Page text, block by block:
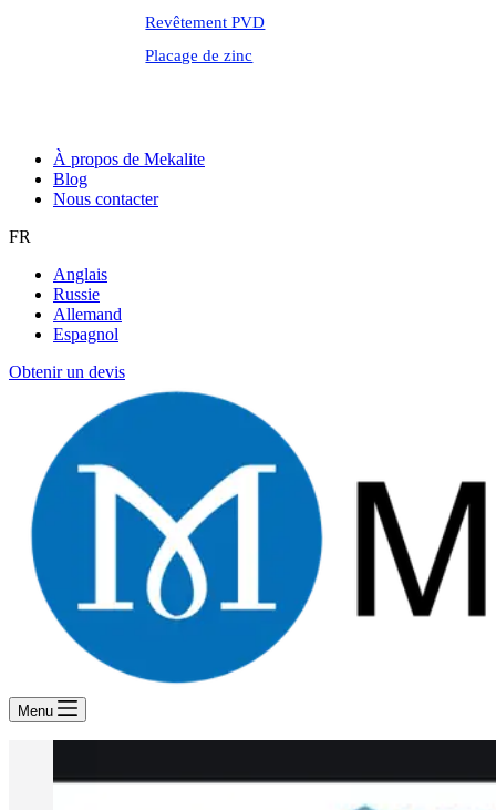
Revêtement PVD
Placage de zinc
À propos de Mekalite
Blog
Nous contacter
FR
Anglais
Russie
Allemand
Espagnol
Obtenir un devis
Menu